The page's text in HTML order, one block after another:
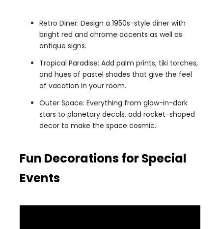
Retro Diner: Design a 1950s-style diner with
bright red and chrome accents as well as
antique signs.
Tropical Paradise: Add palm prints, tiki torches,
and hues of pastel shades that give the feel
of vacation in your room.
Outer Space: Everything from glow-in-dark
stars to planetary decals, add rocket-shaped
decor to make the space cosmic.
Fun Decorations for Special
Events